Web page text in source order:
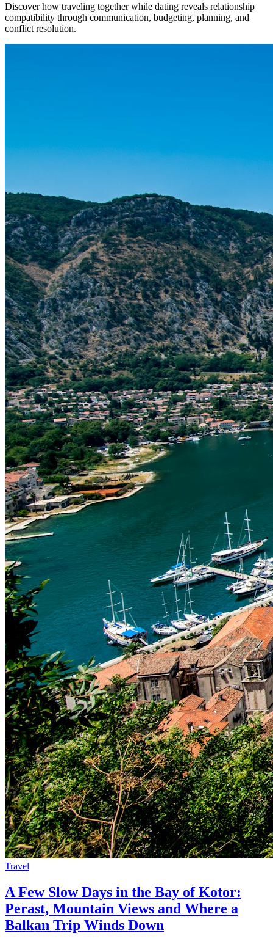
Discover how traveling together while dating reveals relationship
compatibility through communication, budgeting, planning, and
conflict resolution.
Travel
A Few Slow Days in the Bay of Kotor:
Perast, Mountain Views and Where a
Balkan Trip Winds Down